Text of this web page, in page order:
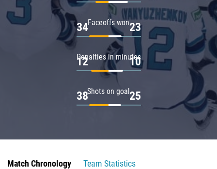
Faceoffs won
34 23
Penalties in minutes
12 10
Shots on goal
38 25
Match Chronology
Team Statistics